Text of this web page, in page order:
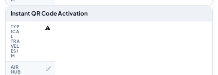
Instant QR Code Activation
⚠️
✅